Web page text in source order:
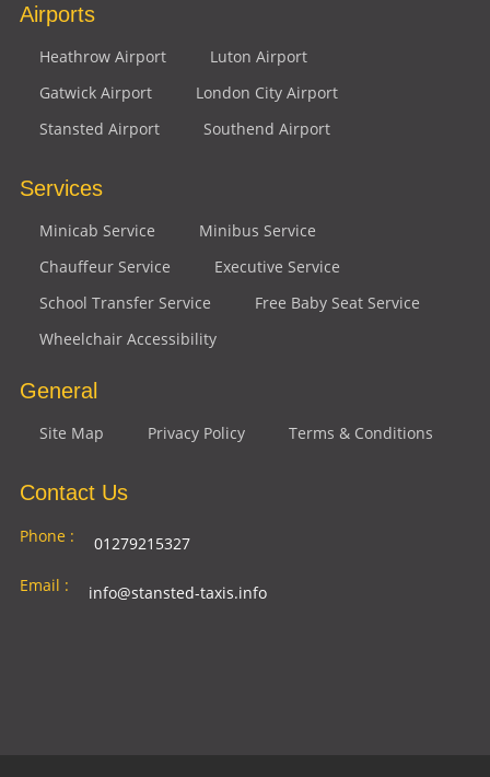
Airports
Heathrow Airport
Luton Airport
Gatwick Airport
London City Airport
Stansted Airport
Southend Airport
Services
Minicab Service
Minibus Service
Chauffeur Service
Executive Service
School Transfer Service
Free Baby Seat Service
Wheelchair Accessibility
General
Site Map Privacy Policy Terms & Conditions
Contact Us
Phone :
01279215327
Email :
info@stansted-taxis.info